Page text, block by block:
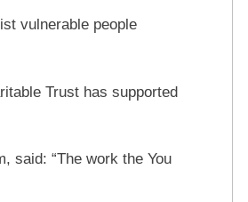
vulnerable people
Trust has supported
said: “The work the You